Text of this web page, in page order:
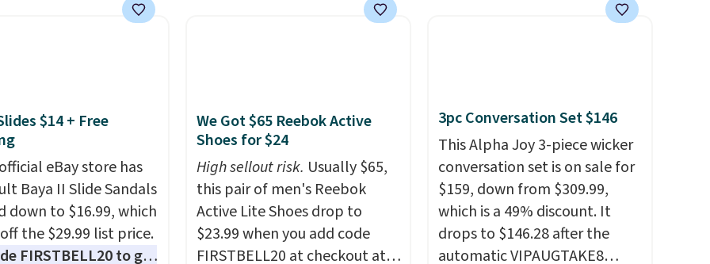
least $5 in shipping
Pop'd is the
you're buying in bulk,
at least $10 in
compared to
small packs for
These candies are
crispy, and come in
this code on.
starters run $39 or more at
battery, a built-in air
compressor for low tires, a
power bank to charge your
phone or other devices, and a
flashlight for emergencies
after dark. It's a practical
glovebox addition for anyone
$14 + Free
eBay store has
Baya II Slide Sandals
down to $16.99, which
the $29.99 list price.
FIRSTBELL20 to get
We Got $65 Reebok Active
Shoes for $24
High sellout risk. Usually $65,
this pair of men's Reebok
Active Lite Shoes drop to
$23.99 when you add code
FIRSTBELL20 at checkout at
3pc Conversation Set $146
This Alpha Joy 3-piece wicker
conversation set is on sale for
$159, down from $309.99,
which is a 49% discount. It
drops to $146.28 after the
automatic VIPAUGTAKE8